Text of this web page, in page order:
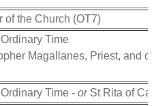
of the Church (OT7)
Time
Magallanes, Priest, and
Time - or St Rita of